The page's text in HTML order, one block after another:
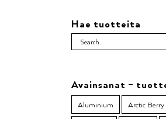
Hae tuotteita
Avainsanat –
Aluminium Arctic Berry